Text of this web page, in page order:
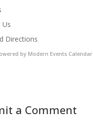
Us
Directions
by Modern Events Calendar
a Comment